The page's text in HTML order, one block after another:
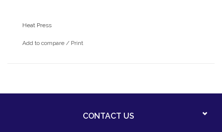
Heat Press
Add to compare / Print
CONTACT US